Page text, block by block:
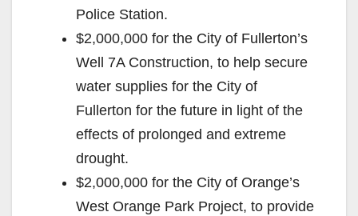
Police Station.
$2,000,000 for the City of Fullerton’s
Well 7A Construction, to help secure
water supplies for the City of
Fullerton for the future in light of the
effects of prolonged and extreme
drought.
$2,000,000 for the City of Orange’s
West Orange Park Project, to provide